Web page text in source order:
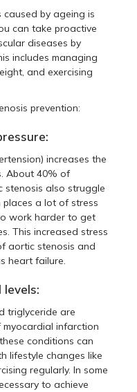
by ageing is
can take proactive
diseases by
includes managing
and exercising
prevention:
increases the
About 40% of
stenosis also struggle
a lot of stress
work harder to get
This increased stress
aortic stenosis and
heart failure.
levels:
triglyceride are
infarction
conditions can
lifestyle changes like
regularly. In some
to achieve